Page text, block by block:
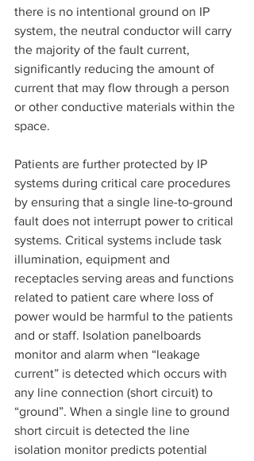
there is no intentional ground on IP
system, the neutral conductor will carry
the majority of the fault current,
significantly reducing the amount of
current that may flow through a person
or other conductive materials within the
space.
Patients are further protected by IP
systems during critical care procedures
by ensuring that a single line-to-ground
fault does not interrupt power to critical
systems. Critical systems include task
illumination, equipment and
receptacles serving areas and functions
related to patient care where loss of
power would be harmful to the patients
and or staff. Isolation panelboards
monitor and alarm when “leakage
current” is detected which occurs with
any line connection (short circuit) to
“ground”. When a single line to ground
short circuit is detected the line
isolation monitor predicts potential